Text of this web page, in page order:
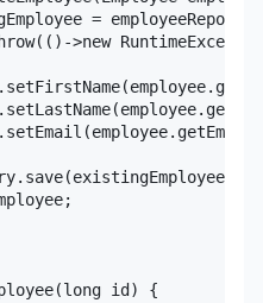
=
>new
id) {